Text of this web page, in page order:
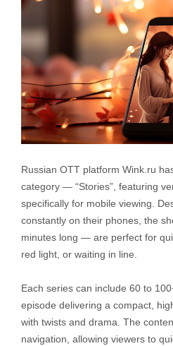
Russian OTT platform Wink.ru
category — “Stories”, featuring
specifically for mobile viewing.
constantly on their phones, the
minutes long — are perfect for
red light, or waiting in line.
Each series can include 60 to
episode delivering a compact,
with twists and drama. The
navigation, allowing viewers to